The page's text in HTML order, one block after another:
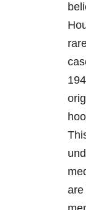
are